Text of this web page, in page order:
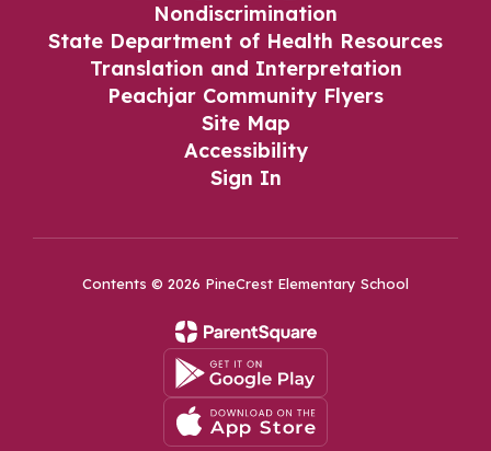
Nondiscrimination
State Department of Health Resources
Translation and Interpretation
Peachjar Community Flyers
Site Map
Accessibility
Sign In
Contents © 2026 PineCrest Elementary School